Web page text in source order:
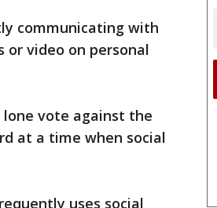
communicating with
video on personal
lone vote against the
at a time when social
uses social